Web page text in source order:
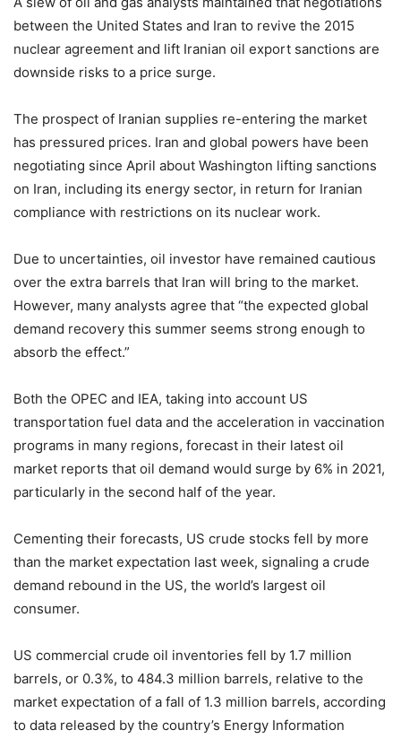
between the United States and Iran to revive the 2015
nuclear agreement and lift Iranian oil export sanctions are
downside risks to a price surge.
The prospect of Iranian supplies re-entering the market
has pressured prices. Iran and global powers have been
negotiating since April about Washington lifting sanctions
on Iran, including its energy sector, in return for Iranian
compliance with restrictions on its nuclear work.
Due to uncertainties, oil investor have remained cautious
over the extra barrels that Iran will bring to the market.
However, many analysts agree that “the expected global
demand recovery this summer seems strong enough to
absorb the effect.”
Both the OPEC and IEA, taking into account US
transportation fuel data and the acceleration in vaccination
programs in many regions, forecast in their latest oil
market reports that oil demand would surge by 6% in 2021,
particularly in the second half of the year.
Cementing their forecasts, US crude stocks fell by more
than the market expectation last week, signaling a crude
demand rebound in the US, the world’s largest oil
consumer.
US commercial crude oil inventories fell by 1.7 million
barrels, or 0.3%, to 484.3 million barrels, relative to the
market expectation of a fall of 1.3 million barrels, according
to data released by the country’s Energy Information